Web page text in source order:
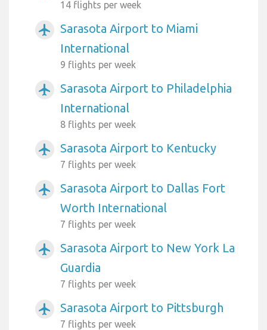
14 flights per week
airplanemode_active
Sarasota Airport to Miami
International
9 flights per week
airplanemode_active
Sarasota Airport to Philadelphia
International
8 flights per week
airplanemode_active Sarasota Airport to Kentucky
7 flights per week
airplanemode_active
Sarasota Airport to Dallas Fort
Worth International
7 flights per week
airplanemode_active
Sarasota Airport to New York La
Guardia
7 flights per week
airplanemode_active Sarasota Airport to Pittsburgh
7 flights per week